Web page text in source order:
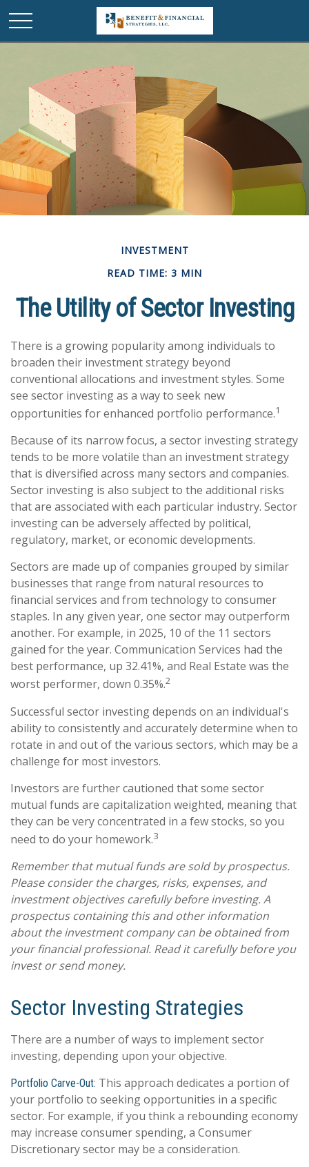
INVESTMENT
READ TIME: 3 MIN
The Utility of Sector Investing
There is a growing popularity among individuals to
broaden their investment strategy beyond
conventional allocations and investment styles. Some
see sector investing as a way to seek new
opportunities for enhanced portfolio performance.1
Because of its narrow focus, a sector investing strategy
tends to be more volatile than an investment strategy
that is diversified across many sectors and companies.
Sector investing is also subject to the additional risks
that are associated with each particular industry. Sector
investing can be adversely affected by political,
regulatory, market, or economic developments.
Sectors are made up of companies grouped by similar
businesses that range from natural resources to
financial services and from technology to consumer
staples. In any given year, one sector may outperform
another. For example, in 2025, 10 of the 11 sectors
gained for the year. Communication Services had the
best performance, up 32.41%, and Real Estate was the
worst performer, down 0.35%.2
Successful sector investing depends on an individual's
ability to consistently and accurately determine when to
rotate in and out of the various sectors, which may be a
challenge for most investors.
Investors are further cautioned that some sector
mutual funds are capitalization weighted, meaning that
they can be very concentrated in a few stocks, so you
need to do your homework.3
Remember that mutual funds are sold by prospectus.
Please consider the charges, risks, expenses, and
investment objectives carefully before investing. A
prospectus containing this and other information
about the investment company can be obtained from
your financial professional. Read it carefully before you
invest or send money.
Sector Investing Strategies
There are a number of ways to implement sector
investing, depending upon your objective.
Portfolio Carve-Out: This approach dedicates a portion of
your portfolio to seeking opportunities in a specific
sector. For example, if you think a rebounding economy
may increase consumer spending, a Consumer
Discretionary sector may be a consideration.